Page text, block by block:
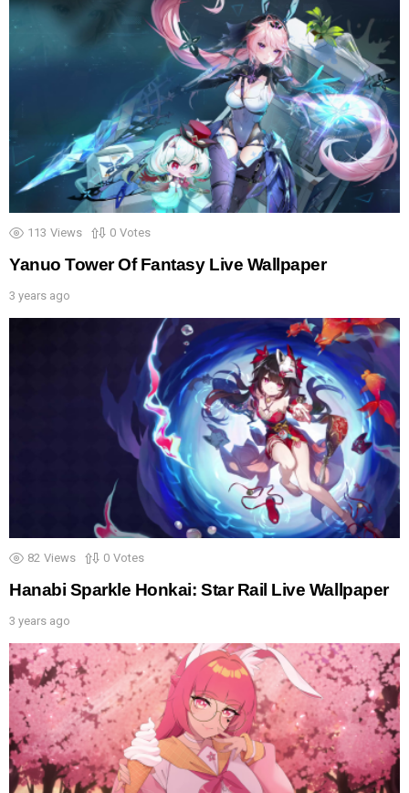
113 Views 0 Votes
Yanuo Tower Of Fantasy Live Wallpaper
3 years ago
82 Views 0 Votes
Hanabi Sparkle Honkai: Star Rail Live Wallpaper
3 years ago